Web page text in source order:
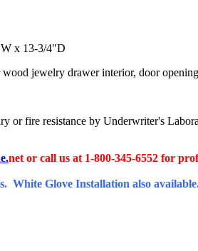
x 13-3/4"D
jewelry drawer interior, door
or fire resistance by Underwriter's
net or call us at 1-800-345-6552 for
White Glove Installation also